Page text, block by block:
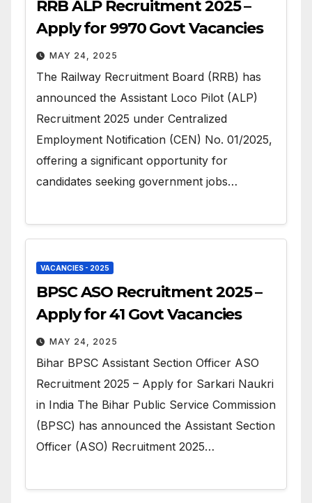
RRB ALP Recruitment 2025 –
Apply for 9970 Govt Vacancies
MAY 24, 2025
The Railway Recruitment Board (RRB) has
announced the Assistant Loco Pilot (ALP)
Recruitment 2025 under Centralized
Employment Notification (CEN) No. 01/2025,
offering a significant opportunity for
candidates seeking government jobs…
VACANCIES - 2025
BPSC ASO Recruitment 2025 –
Apply for 41 Govt Vacancies
MAY 24, 2025
Bihar BPSC Assistant Section Officer ASO
Recruitment 2025 – Apply for Sarkari Naukri
in India The Bihar Public Service Commission
(BPSC) has announced the Assistant Section
Officer (ASO) Recruitment 2025…